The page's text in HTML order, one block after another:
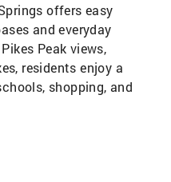
offers easy
and everyday
Peak views,
residents enjoy a
shopping, and